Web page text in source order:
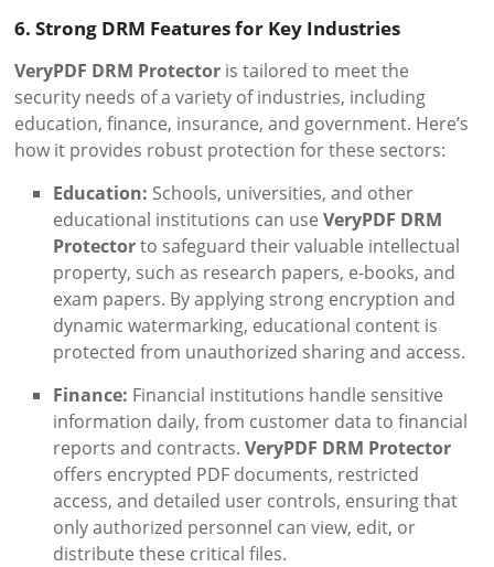
6. Strong DRM Features for Key Industries
VeryPDF DRM Protector is tailored to meet the
security needs of a variety of industries, including
education, finance, insurance, and government. Here’s
how it provides robust protection for these sectors:
Education: Schools, universities, and other
educational institutions can useVeryPDF DRM
Protectorto safeguard their valuable intellectual
property, such as research papers, e-books, and
exam papers. By applying strong encryption and
dynamic watermarking, educational content is
protected from unauthorized sharing and access.
Finance: Financial institutions handle sensitive
information daily, from customer data to financial
reports and contracts.VeryPDF DRM Protector
offers encrypted PDF documents, restricted
access, and detailed user controls, ensuring that
only authorized personnel can view, edit, or
distribute these critical files.